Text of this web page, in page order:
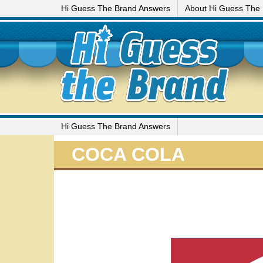
Hi Guess The Brand Answers About Hi Guess The
Hi Guess The Brand Answers
COCA COLA